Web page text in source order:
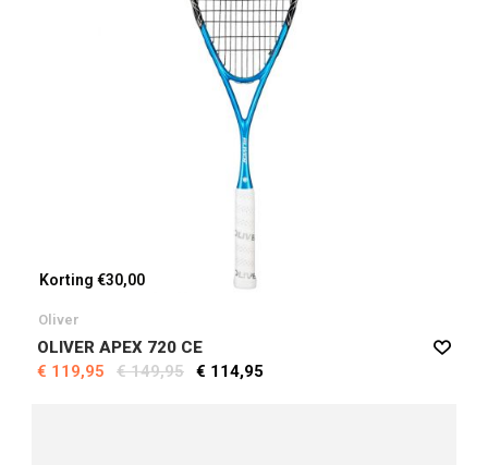
Korting €30,00
Oliver
OLIVER APEX 720 CE
€ 119,95
€ 149,95 € 114,95